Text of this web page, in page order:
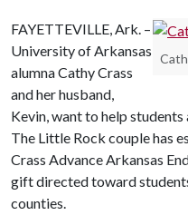
FAYETTEVILLE, Ark. –
University of Arkansas
alumna Cathy Crass
and her husband,
Kevin, want to help
The Little Rock couple has
Crass Advance Arkansas
gift directed toward
counties.